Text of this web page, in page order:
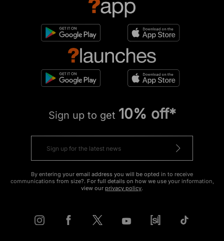
Sign up to get 10% off*
By entering your email address you will be opted in to receive
communications from size?. For full details on how we use your information,
view our privacy policy.